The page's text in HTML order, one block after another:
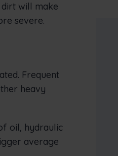
will make
severe.
Frequent
heavy
oil, hydraulic
average